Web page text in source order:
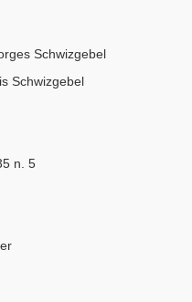
Schwizgebel
Schwizgebel
n. 5